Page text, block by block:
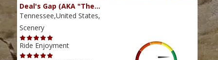
Deal's Gap (AKA "The…
Tennessee,United States,
Scenery
Ride Enjoyment